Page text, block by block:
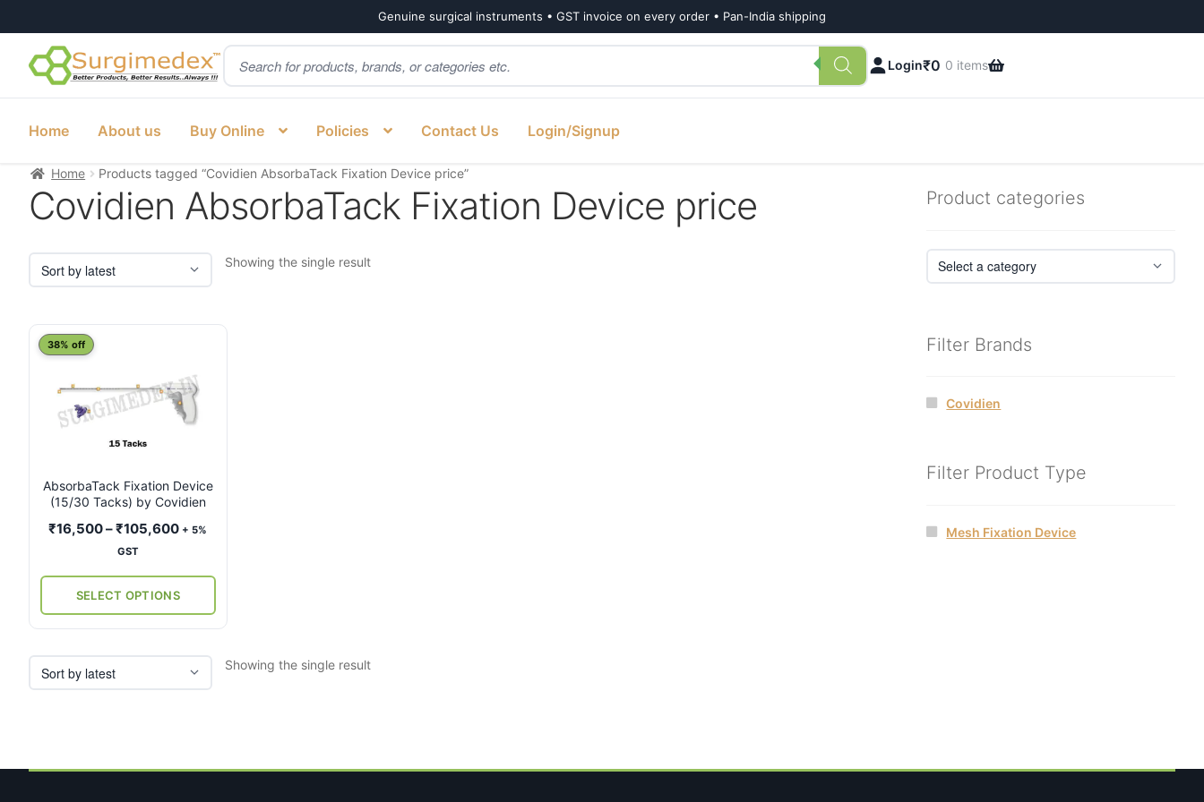
Genuine surgical instruments • GST invoice on every order • Pan-India shipping
Skip
to
Skip
to
Products
search
Login₹0 0 items
Home About us Buy Online Policies Contact Us Login/Signup
Home Products tagged “Covidien AbsorbaTack Fixation Device price”
Covidien AbsorbaTack Fixation Device price
Showing the single result
AbsorbaTack Fixation Device
(15/30 Tacks) by Covidien
38% off
₹16,500–₹105,600Price
through
₹105,600
+ 5%
GST
SELECT OPTIONS
This
has
multiple
variants.
may
be
chosen
product
Showing the single result
Product categories
Filter Brands
Covidien
Filter Product Type
Mesh Fixation Device